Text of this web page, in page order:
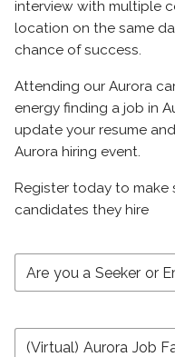
interview with multiple
location on the same
chance of success.
Attending our Aurora
energy finding a job in
update your resume
Aurora hiring event.
Register today to make
candidates they hire